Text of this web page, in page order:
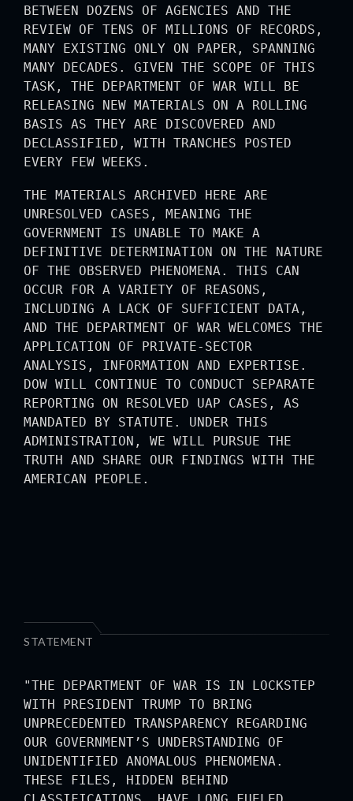
BETWEEN DOZENS OF AGENCIES AND THE
REVIEW OF TENS OF MILLIONS OF RECORDS,
MANY EXISTING ONLY ON PAPER, SPANNING
MANY DECADES. GIVEN THE SCOPE OF THIS
TASK, THE DEPARTMENT OF WAR WILL BE
RELEASING NEW MATERIALS ON A ROLLING
BASIS AS THEY ARE DISCOVERED AND
DECLASSIFIED, WITH TRANCHES POSTED
EVERY FEW WEEKS.
THE MATERIALS ARCHIVED HERE ARE
UNRESOLVED CASES, MEANING THE
GOVERNMENT IS UNABLE TO MAKE A
DEFINITIVE DETERMINATION ON THE NATURE
OF THE OBSERVED PHENOMENA. THIS CAN
OCCUR FOR A VARIETY OF REASONS,
INCLUDING A LACK OF SUFFICIENT DATA,
AND THE DEPARTMENT OF WAR WELCOMES THE
APPLICATION OF PRIVATE-SECTOR
ANALYSIS, INFORMATION AND EXPERTISE.
DOW WILL CONTINUE TO CONDUCT SEPARATE
REPORTING ON RESOLVED UAP CASES, AS
MANDATED BY STATUTE. UNDER THIS
ADMINISTRATION, WE WILL PURSUE THE
TRUTH AND SHARE OUR FINDINGS WITH THE
AMERICAN PEOPLE.
STATEMENT
"THE DEPARTMENT OF WAR IS IN LOCKSTEP
WITH PRESIDENT TRUMP TO BRING
UNPRECEDENTED TRANSPARENCY REGARDING
OUR GOVERNMENT’S UNDERSTANDING OF
UNIDENTIFIED ANOMALOUS PHENOMENA.
THESE FILES, HIDDEN BEHIND